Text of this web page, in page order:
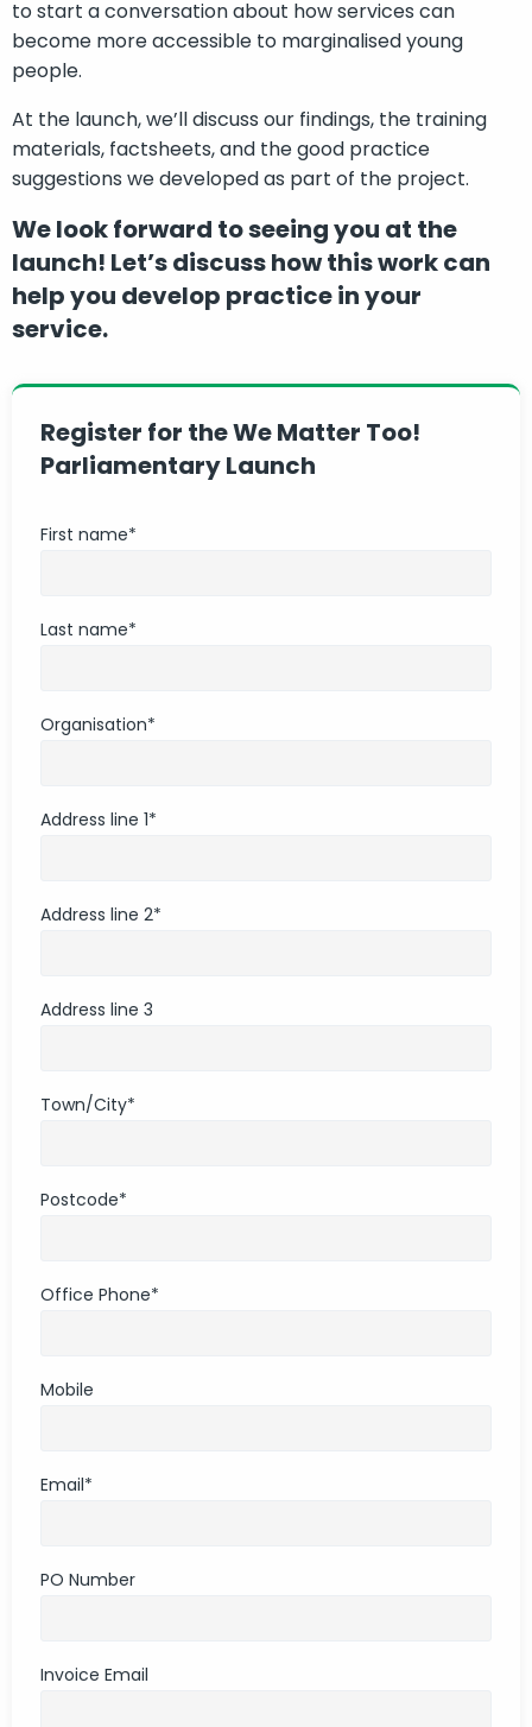
to start a conversation about how services can
become more accessible to marginalised young
people.
At the launch, we’ll discuss our findings, the training
materials, factsheets, and the good practice
suggestions we developed as part of the project.
We look forward to seeing you at the
launch! Let’s discuss how this work can
help you develop practice in your
service.
Register for the We Matter Too!
Parliamentary Launch
First name*
Last name*
Organisation*
Address line 1*
Address line 2*
Address line 3
Town/City*
Postcode*
Office Phone*
Mobile
Email*
PO Number
Invoice Email